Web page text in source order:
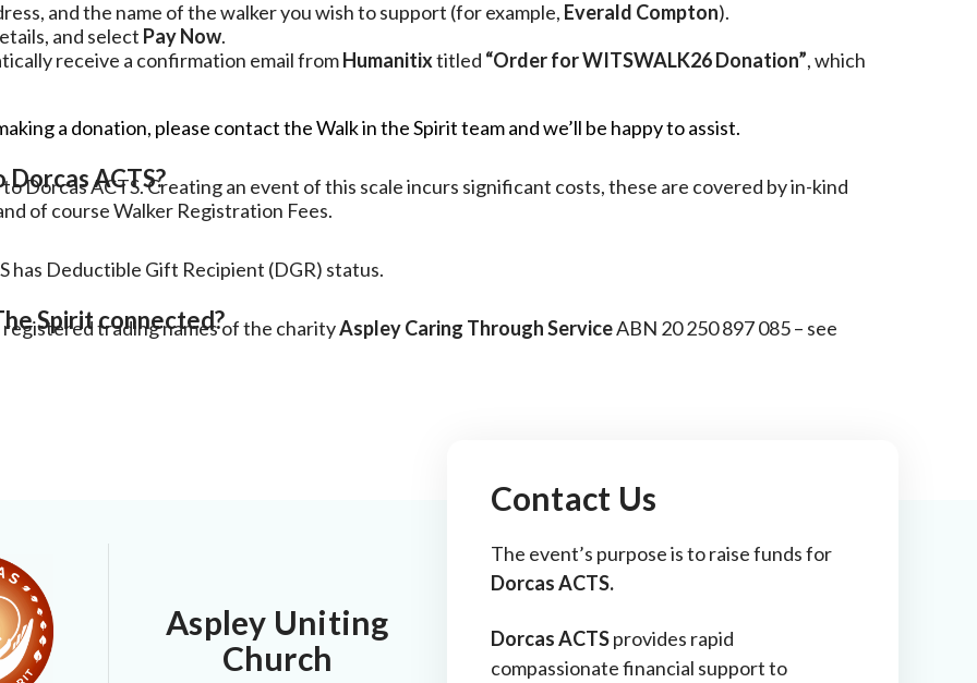
and the name of the walker you wish to support (for example, Everald Compton).
and select Pay Now.
receive a confirmation email fromHumanitixtitled “Order for WITSWALK26 Donation”, which
a donation, please contact the Walk in the Spirit team and we’ll be happy to assist.
ACTS?
Dorcas ACTS. Creating an event of this scale incurs significant costs, these are covered by in-kind
of course Walker Registration Fees.
has Deductible Gift Recipient (DGR) status.
Spirit connected?
trading names of the charityAspley Caring Through ServiceABN 20 250 897 085 – see
Aspley Uniting
Church
Contact Us
The event’s purpose is to raise funds for
Dorcas ACTS.
Dorcas ACTSprovides rapid
compassionate financial support to